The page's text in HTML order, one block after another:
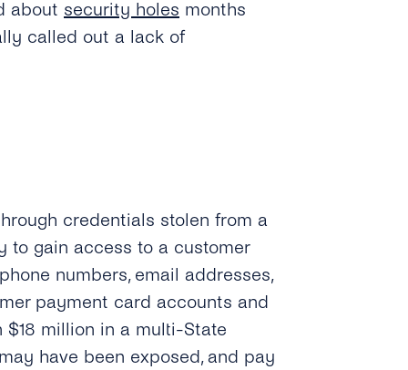
about security holes months
called out a lack of
credentials stolen from a
to gain access to a customer
numbers, email addresses,
payment card accounts and
$18 million in a multi-State
have been exposed, and pay